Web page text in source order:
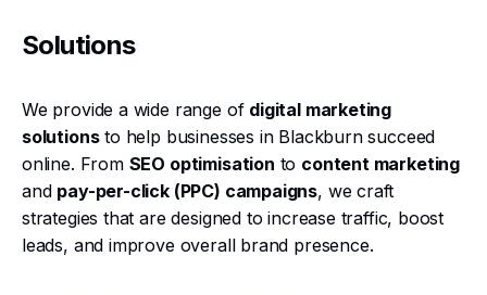
Solutions
We provide a wide range of digital marketing
solutionsto help businesses in Blackburn succeed
online. From SEO optimisation to content marketing
and pay-per-click (PPC) campaigns, we craft
strategies that are designed to increase traffic, boost
leads, and improve overall brand presence.